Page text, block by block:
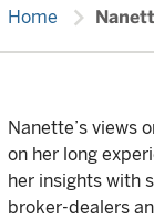
Home chevron_right
Nanette’s views
on her long
her insights with
broker-dealers